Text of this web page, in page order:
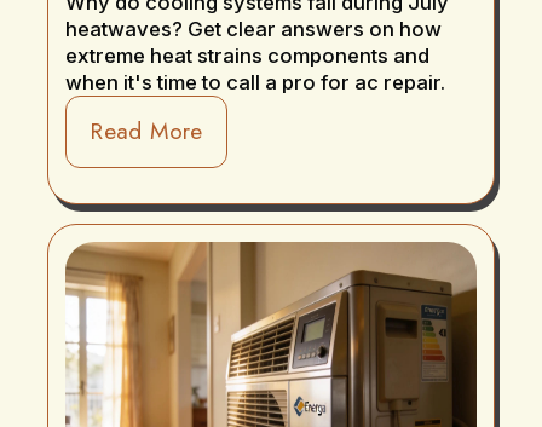
heatwaves? Get clear answers on how
extreme heat strains components and
when it's time to call a pro for ac repair.
Read More